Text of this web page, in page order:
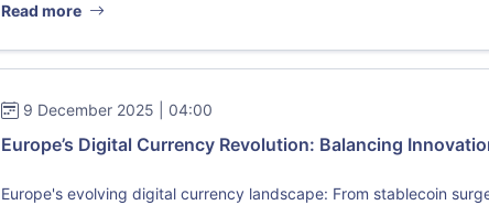
Read more
9 December 2025 | 04:00
Europe’s Digital Currency Revolution: Balancing
Europe's evolving digital currency landscape: From stablecoin